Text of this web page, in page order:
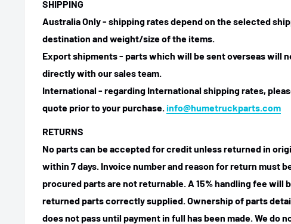
SHIPPING
Australia Only - shipping rates depend on the selected
destination and weight/size of the items.
Export shipments - parts which will be sent overseas will
directly with our sales team.
International - regarding International shipping rates,
quote prior to your purchase. info@humetruckparts.com
RETURNS
No parts can be accepted for credit unless returned in
within 7 days. Invoice number and reason for return must
procured parts are not returnable. A 15% handling fee will
returned parts correctly supplied. Ownership of parts
does not pass until payment in full has been made. We do